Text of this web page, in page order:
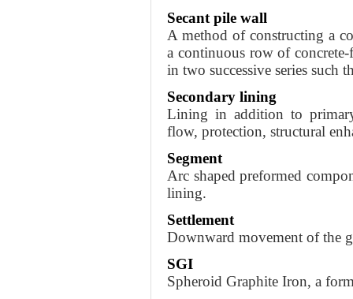
Secant pile wall
A method of constructing a
a continuous row of
in two successive series such
Secondary lining
Lining in addition to
flow, protection, structural
Segment
Arc shaped preformed
lining.
Settlement
Downward movement of the
SGI
Spheroid Graphite Iron, a